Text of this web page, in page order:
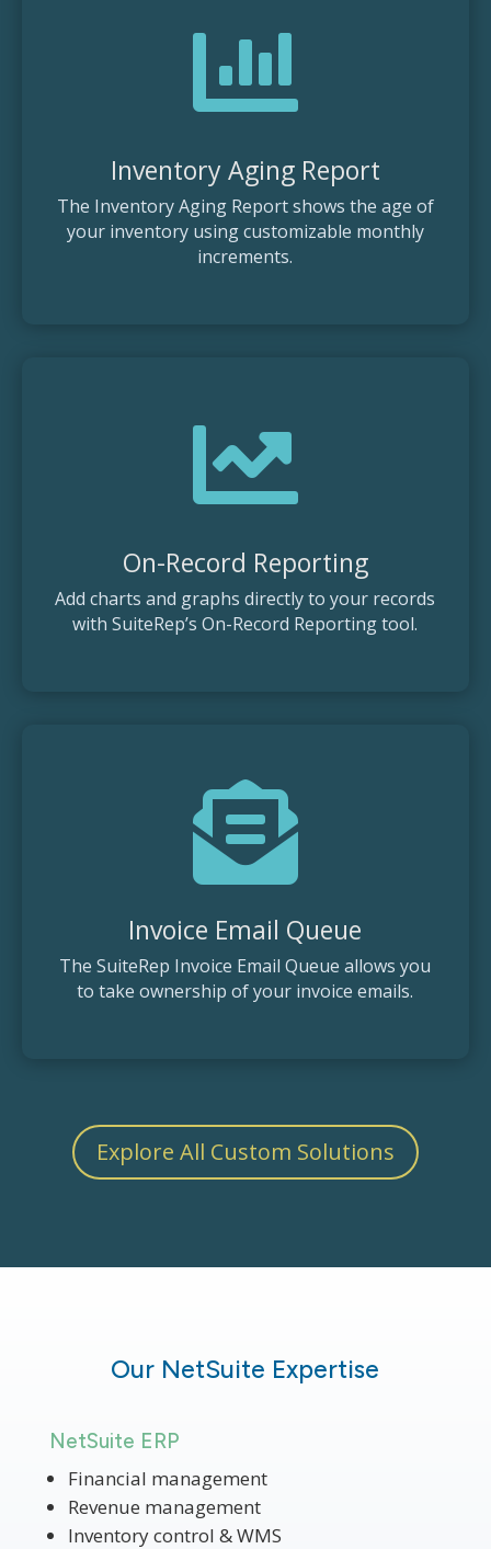

Inventory Aging Report
The Inventory Aging Report shows the age of
your inventory using customizable monthly
increments.

On-Record Reporting
Add charts and graphs directly to your records
with SuiteRep’s On-Record Reporting tool.

Invoice Email Queue
The SuiteRep Invoice Email Queue allows you
to take ownership of your invoice emails.
Explore All Custom Solutions
Our NetSuite Expertise
NetSuite ERP
Financial management
Revenue management
Inventory control & WMS